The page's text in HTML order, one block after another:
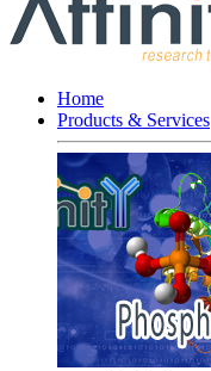
Home
Products & Services